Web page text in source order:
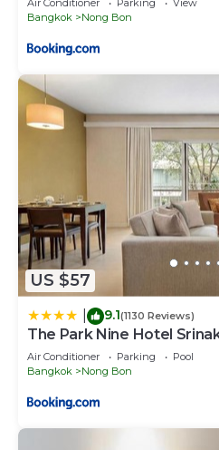
Air Conditioner Parking
View
Bangkok
Nong Bon
US $57
9.1(1130 Reviews)
The Park Nine Hotel
Air Conditioner Parking
Pool
Bangkok
Nong Bon